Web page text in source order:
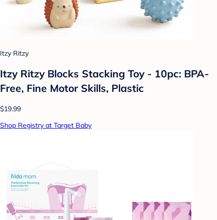
Itzy Ritzy
Itzy Ritzy Blocks Stacking Toy - 10pc: BPA-
Free, Fine Motor Skills, Plastic
$19.99
Shop Registry at Target Baby